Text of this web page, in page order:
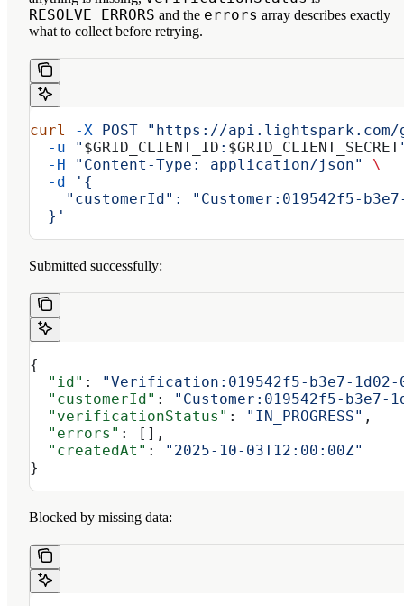
RESOLVE_ERRORS and the errors array describes exactly
what to collect before retrying.
curl -X POST "https://api.lightspark.com/
  -u
" $GRID_CLIENT_ID : $GRID_CLIENT_SECRET
  -H
"Content-Type: application/json"
\
  -d
'{
"customerId": "Customer:019542f5-
  }'
Submitted successfully:
{
  "id"
:
"Verification:019542f5-b3e7-1d02-
  "customerId"
:
"Customer:019542f5-b3e7-
  "verificationStatus"
: "IN_PROGRESS" ,
  "errors"
: [],
  "createdAt"
:
"2025-10-03T12:00:00Z"
}
Blocked by missing data: